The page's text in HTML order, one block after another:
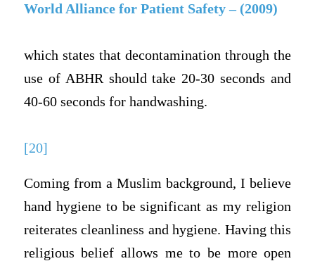
World Alliance for Patient Safety – (2009)
which states that decontamination through the
use of ABHR should take 20-30 seconds and
40-60 seconds for handwashing.
[20]
Coming from a Muslim background, I believe
hand hygiene to be significant as my religion
reiterates cleanliness and hygiene. Having this
religious belief allows me to be more open